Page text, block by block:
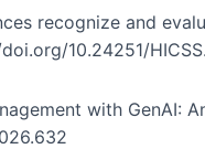
recognize and
10.24251/
with GenAI: